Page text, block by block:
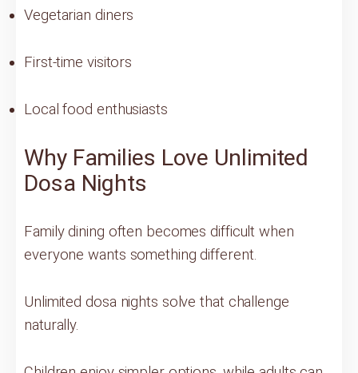
Vegetarian diners
First-time visitors
Local food enthusiasts
Why Families Love Unlimited
Dosa Nights
Family dining often becomes difficult when
everyone wants something different.
Unlimited dosa nights solve that challenge
naturally.